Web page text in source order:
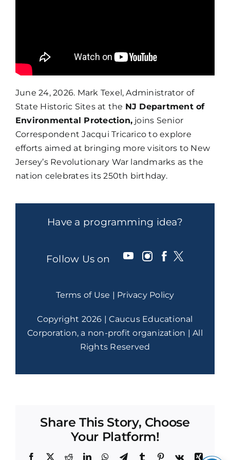
June 24, 2026. Mark Texel, Administrator of
State Historic Sites at the NJ Department of
Environmental Protection, joins Senior
Correspondent Jacqui Tricarico to explore
efforts aimed at bringing more visitors to New
Jersey’s Revolutionary War landmarks as the
nation celebrates its 250th birthday.
Have a programming idea?
Follow Us on
Terms of Use | Privacy Policy
Copyright 2026 | Caucus Educational
Corporation, a non-profit organization | All
Rights Reserved
Share This Story, Choose
Your Platform!
Facebook
X RedditLinkedInWhatsApp
TelegramTumblr Pinterest
Vk Xing